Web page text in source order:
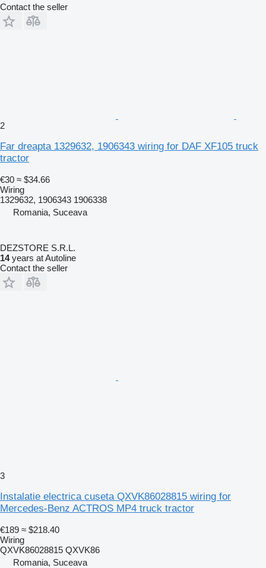
Contact the seller
2
Far dreapta 1329632, 1906343 wiring for DAF XF105 truck
tractor
€30 ≈ $34.66
Wiring
1329632, 1906343 1906338
Romania, Suceava
DEZSTORE S.R.L.
14years at Autoline
Contact the seller
3
Instalatie electrica cuseta QXVK86028815 wiring for
Mercedes-Benz ACTROS MP4 truck tractor
€189 ≈ $218.40
Wiring
QXVK86028815 QXVK86
Romania, Suceava